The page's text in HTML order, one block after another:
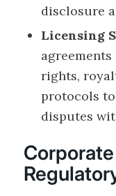
disclosure
Licensing
rights,
protocols
disputes